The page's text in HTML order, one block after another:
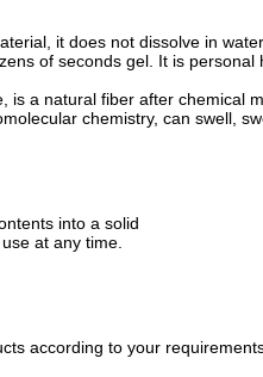
it does not dissolve in
of seconds gel. It is
a natural fiber after
chemistry, can swell,
into a solid
at any time.
according to your requirements